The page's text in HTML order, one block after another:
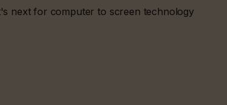
next for computer to screen technology